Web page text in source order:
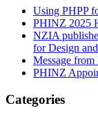
Using PHPP
PHINZ 2025
NZIA
for Design
Message
PHINZ
Categories